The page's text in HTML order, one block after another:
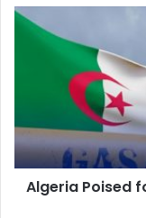
Algeria
Poised
Europe's
Clean
Energy
Future
Algeria Poised